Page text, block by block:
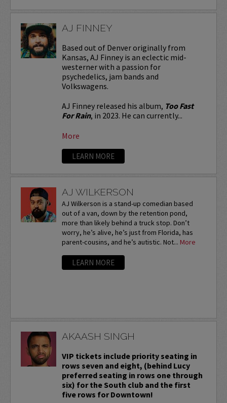
AJ FINNEY
Based out of Denver originally from
Kansas, AJ Finney is an eclectic mid-
westerner with a passion for
psychedelics, jam bands and
Volkswagens.
AJ Finney released his album, Too Fast
For Rain, in 2023. He can currently...
More
LEARN MORE
AJ WILKERSON
AJ Wilkerson is a stand-up comedian based
out of a van, down by the retention pond,
more than likely behind a truck stop. Don’t
worry, he’s alive, he’s just from Florida, has
parent-cousins, and he’s autistic. Not... More
LEARN MORE
AKAASH SINGH
VIP tickets include priority seating in
rows seven and eight, (behind Lucy
preferred seating in rows one through
six) for the South club and the first
five rows for Downtown!